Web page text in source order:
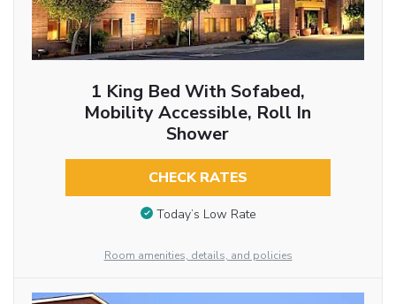
1 King Bed With Sofabed,
Mobility Accessible, Roll In
Shower
CHECK RATES
Today’s Low Rate
Room amenities, details, and policies